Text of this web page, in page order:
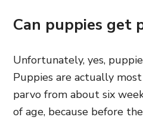
Can puppies get
Unfortunately, yes,
Puppies are actually
parvo from about six
of age, because before